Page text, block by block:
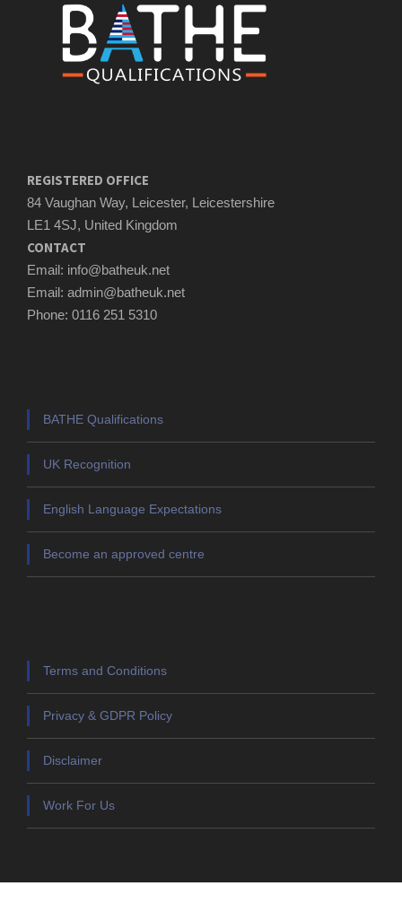
REGISTERED OFFICE
84 Vaughan Way, Leicester, Leicestershire
LE1 4SJ, United Kingdom
CONTACT
Email: info@batheuk.net
Email: admin@batheuk.net
Phone: 0116 251 5310
BATHE Qualifications
UK Recognition
English Language Expectations
Become an approved centre
Terms and Conditions
Privacy & GDPR Policy
Disclaimer
Work For Us